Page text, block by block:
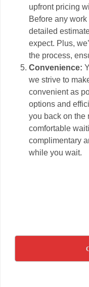
upfront pricing
Before any
detailed
expect. Plus,
the process,
Convenience:
we strive to
convenient as
options and
you back on the
comfortable
complimentary
while you wait.